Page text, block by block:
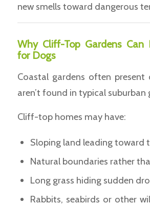
new smells toward dangerous
Why Cliff-Top Gardens Can
for Dogs
Coastal gardens often present
aren’t found in typical suburban
Cliff-top homes may have:
Sloping land leading toward
Natural boundaries rather
Long grass hiding sudden
Rabbits, seabirds or other